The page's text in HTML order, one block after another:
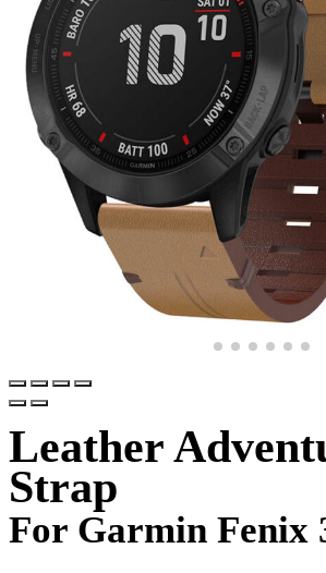
Leather
Strap
For Garmin Fenix